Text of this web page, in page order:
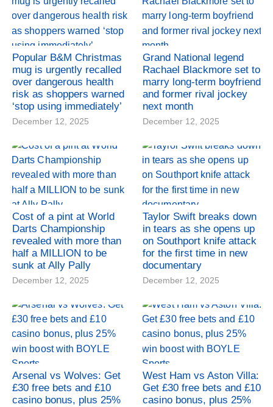
Popular B&M Christmas
mug is urgently recalled
over dangerous health
risk as shoppers warned
‘stop using immediately’
December 12, 2025
Grand National legend
Rachael Blackmore set to
marry long-term boyfriend
and former rival jockey
next month
December 12, 2025
Cost of a pint at World
Darts Championship
revealed with more than
half a MILLION to be
sunk at Ally Pally
December 12, 2025
Taylor Swift breaks down
in tears as she opens up
on Southport knife attack
for the first time in new
documentary
December 12, 2025
Arsenal vs Wolves: Get
£30 free bets and £10
casino bonus, plus 25%
West Ham vs Aston Villa:
Get £30 free bets and £10
casino bonus, plus 25%